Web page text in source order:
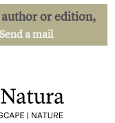
or edition,
Send a mail